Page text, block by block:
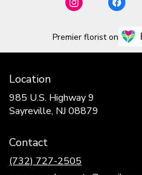
Premier florist on
Location
985 U.S. Highway 9
Sayreville, NJ 08879
Contact
(732) 727-2505